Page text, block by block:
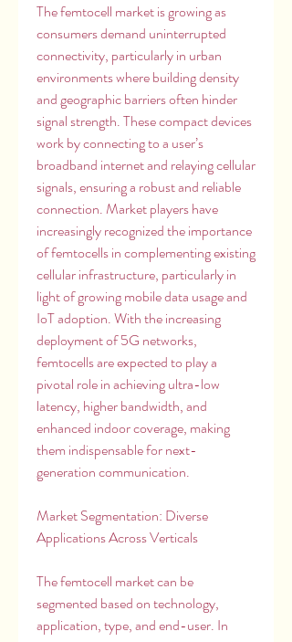
The femtocell market is growing as
consumers demand uninterrupted
connectivity, particularly in urban
environments where building density
and geographic barriers often hinder
signal strength. These compact devices
work by connecting to a user’s
broadband internet and relaying cellular
signals, ensuring a robust and reliable
connection. Market players have
increasingly recognized the importance
of femtocells in complementing existing
cellular infrastructure, particularly in
light of growing mobile data usage and
IoT adoption. With the increasing
deployment of 5G networks,
femtocells are expected to play a
pivotal role in achieving ultra-low
latency, higher bandwidth, and
enhanced indoor coverage, making
them indispensable for next-
generation communication.
Market Segmentation: Diverse
Applications Across Verticals
The femtocell market can be
segmented based on technology,
application, type, and end-user. In